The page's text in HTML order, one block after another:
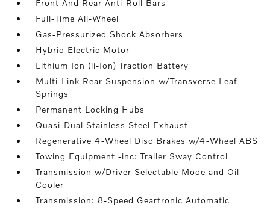
Front And Rear Anti-Roll Bars
Full-Time All-Wheel
Gas-Pressurized Shock Absorbers
Hybrid Electric Motor
Lithium Ion (li-Ion) Traction Battery
Multi-Link Rear Suspension w/Transverse Leaf
Springs
Permanent Locking Hubs
Quasi-Dual Stainless Steel Exhaust
Regenerative 4-Wheel Disc Brakes w/4-Wheel ABS
Towing Equipment -inc: Trailer Sway Control
Transmission w/Driver Selectable Mode and Oil
Cooler
Transmission: 8-Speed Geartronic Automatic